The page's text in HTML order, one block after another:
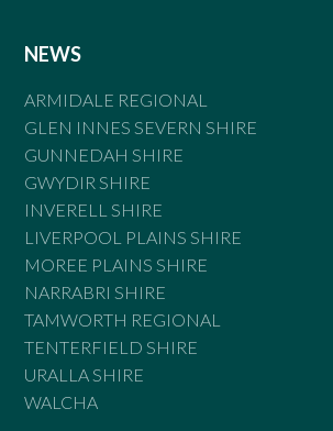
NEWS
ARMIDALE REGIONAL
GLEN INNES SEVERN SHIRE
GUNNEDAH SHIRE
GWYDIR SHIRE
INVERELL SHIRE
LIVERPOOL PLAINS SHIRE
MOREE PLAINS SHIRE
NARRABRI SHIRE
TAMWORTH REGIONAL
TENTERFIELD SHIRE
URALLA SHIRE
WALCHA